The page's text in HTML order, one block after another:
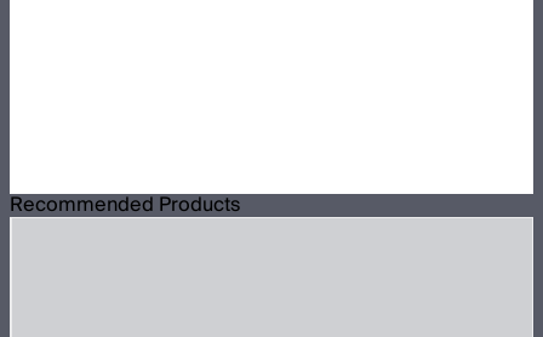
Recommended Products